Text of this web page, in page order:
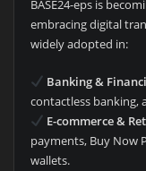
BASE24-eps is
embracing digital
widely adopted in:
Banking &
contactless banking,
E-commerce &
payments, Buy Now
wallets.